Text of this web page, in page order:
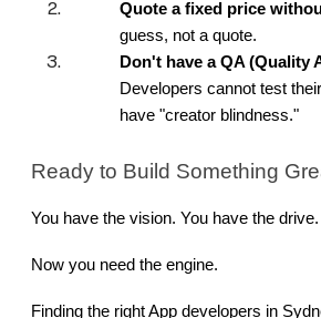
Quote a fixed price
guess, not a quote.
Don't have a QA (Quality
Developers cannot test
have "creator blindness."
Ready to Build Something
You have the vision. You have the drive.
Now you need the engine.
Finding the right App developers in